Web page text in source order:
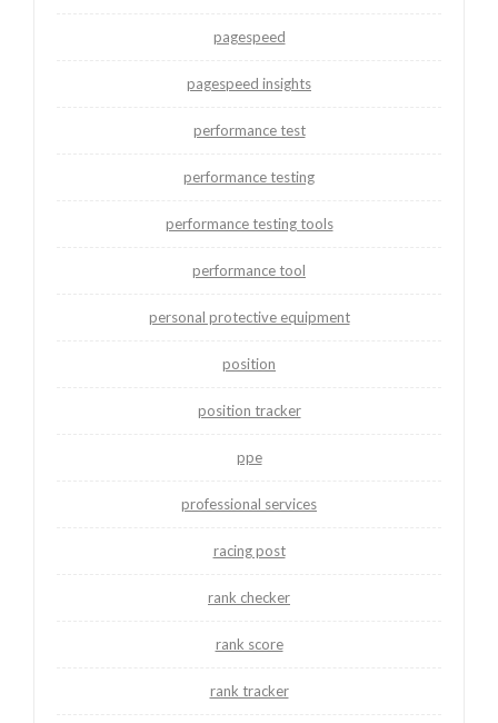
pagespeed
pagespeed insights
performance test
performance testing
performance testing tools
performance tool
personal protective equipment
position
position tracker
ppe
professional services
racing post
rank checker
rank score
rank tracker